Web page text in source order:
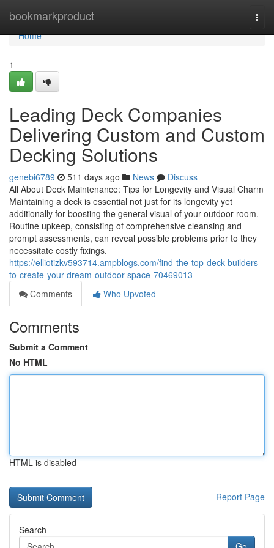
bookmarkproduct
Home
Home
1
Leading Deck Companies
Delivering Custom and Custom
Decking Solutions
genebi6789 511 days ago News
Discuss
All About Deck Maintenance: Tips for Longevity and Visual Charm
Maintaining a deck is essential not just for its longevity yet
additionally for boosting the general visual of your outdoor room.
Routine upkeep, consisting of comprehensive cleansing and
prompt assessments, can reveal possible problems prior to they
necessitate costly fixings.
https://elliotizkv593714.ampblogs.com/find-the-top-deck-builders-
to-create-your-dream-outdoor-space-70469013
Comments
Who Upvoted
Comments
Submit a Comment
No HTML
HTML is disabled
Report Page
Search